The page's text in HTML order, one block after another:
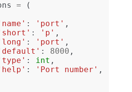
=
(
: 'port' ,
: 'p' ,
: 'port' ,
: 8000 ,
: int ,
: 'Port number' ,